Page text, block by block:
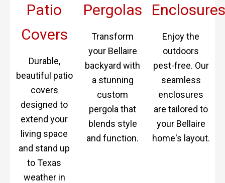
Patio
Covers
Durable,
beautiful patio
covers
designed to
extend your
living space
and stand up
to Texas
weather in
Pergolas
Transform
your Bellaire
backyard with
a stunning
custom
pergola that
blends style
and function.
Enclosures
Enjoy the
outdoors
pest-free. Our
seamless
enclosures
are tailored to
your Bellaire
home's layout.